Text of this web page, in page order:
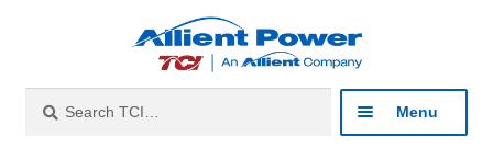
navigation
content
for:
Menu